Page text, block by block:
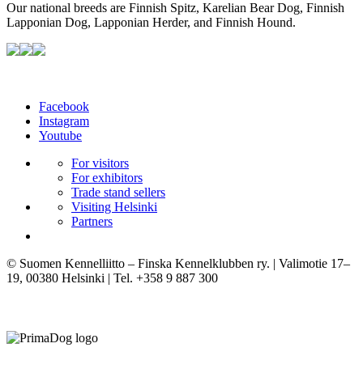
Our national breeds are Finnish Spitz, Karelian Bear Dog, Finnish
Lapponian Dog, Lapponian Herder, and Finnish Hound.
Facebook
Instagram
Youtube
For visitors
For exhibitors
Trade stand sellers
Visiting Helsinki
Partners
© Suomen Kennelliitto – Finska Kennelklubben ry. | Valimotie 17–
19, 00380 Helsinki | Tel. +358 9 887 300